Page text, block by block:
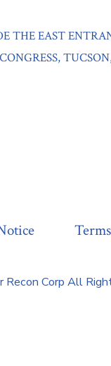
THE EAST
Recon Corp All